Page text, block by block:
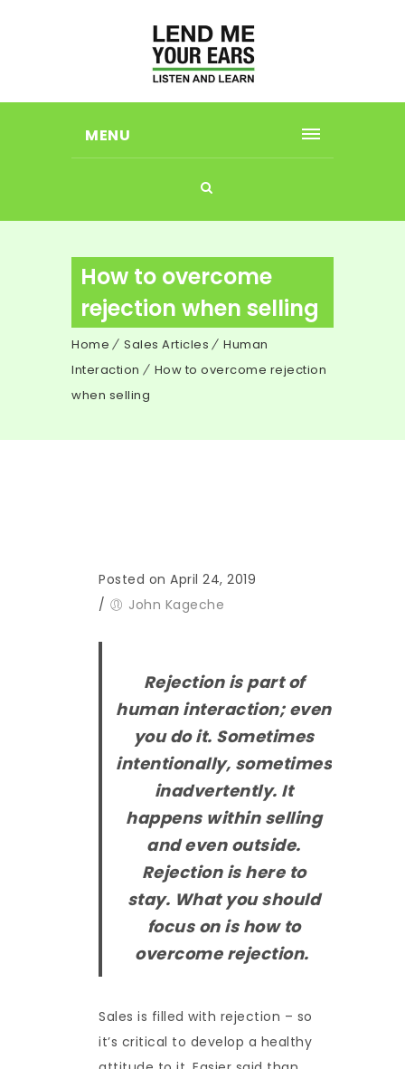
MENU
How to overcome
rejection when selling
Home Sales Articles
Human
Interaction
How to overcome rejection
when selling
Posted on April 24, 2019
/
John Kageche
Rejection is part of
human interaction; even
you do it. Sometimes
intentionally, sometimes
inadvertently. It
happens within selling
and even outside.
Rejection is here to
stay. What you should
focus on is how to
overcome rejection.
Sales is filled with rejection – so
it’s critical to develop a healthy